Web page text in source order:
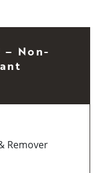
– Non-
Remover